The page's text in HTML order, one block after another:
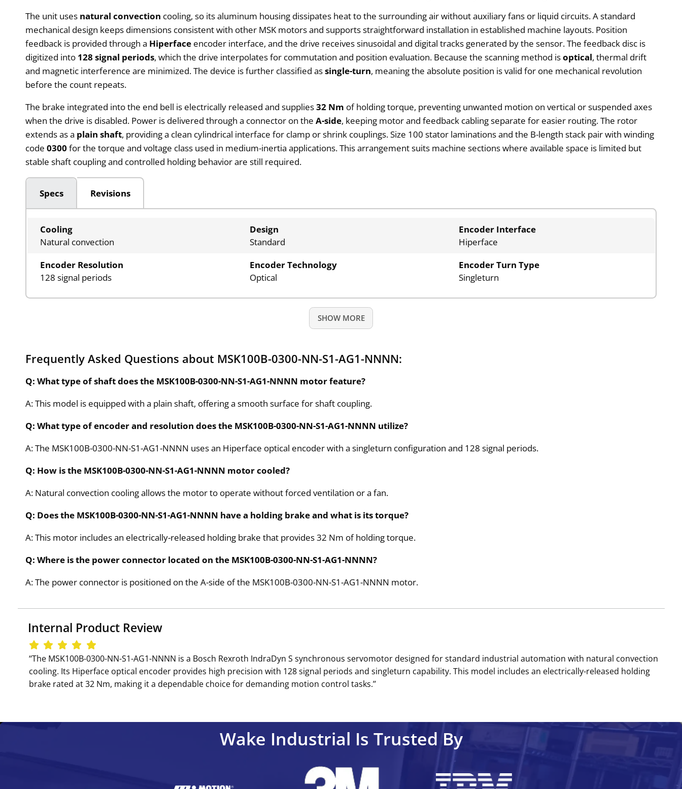
The unit uses natural convection cooling, so its aluminum housing dissipates heat to the surrounding air without auxiliary fans or liquid circuits. A standard
mechanical design keeps dimensions consistent with other MSK motors and supports straightforward installation in established machine layouts. Position
feedback is provided through a Hiperface encoder interface, and the drive receives sinusoidal and digital tracks generated by the sensor. The feedback disc is
digitized into 128 signal periods, which the drive interpolates for commutation and position evaluation. Because the scanning method isoptical, thermal drift
and magnetic interference are minimized. The device is further classified assingle-turn, meaning the absolute position is valid for one mechanical revolution
before the count repeats.
The brake integrated into the end bell is electrically released and supplies32 Nm of holding torque, preventing unwanted motion on vertical or suspended axes
when the drive is disabled. Power is delivered through a connector on theA-side, keeping motor and feedback cabling separate for easier routing. The rotor
extends as a plain shaft, providing a clean cylindrical interface for clamp or shrink couplings. Size 100 stator laminations and the B-length stack pair with winding
code0300 for the torque and voltage class used in medium-inertia applications. This arrangement suits machine sections where available space is limited but
stable shaft coupling and controlled holding behavior are still required.
Specs Revisions
Cooling
Natural convection
Design
Standard
Encoder Interface
Hiperface
Encoder Resolution
128 signal periods
Encoder Technology
Optical
Encoder Turn Type
Singleturn
SHOW MORE
Frequently Asked Questions about MSK100B-0300-NN-S1-AG1-NNNN:
Q: What type of shaft does the MSK100B-0300-NN-S1-AG1-NNNN motor feature?
A: This model is equipped with a plain shaft, offering a smooth surface for shaft coupling.
Q: What type of encoder and resolution does the MSK100B-0300-NN-S1-AG1-NNNN utilize?
A: The MSK100B-0300-NN-S1-AG1-NNNN uses an Hiperface optical encoder with a singleturn configuration and 128 signal periods.
Q: How is the MSK100B-0300-NN-S1-AG1-NNNN motor cooled?
A: Natural convection cooling allows the motor to operate without forced ventilation or a fan.
Q: Does the MSK100B-0300-NN-S1-AG1-NNNN have a holding brake and what is its torque?
A: This motor includes an electrically-released holding brake that provides 32 Nm of holding torque.
Q: Where is the power connector located on the MSK100B-0300-NN-S1-AG1-NNNN?
A: The power connector is positioned on the A-side of the MSK100B-0300-NN-S1-AG1-NNNN motor.
Internal Product Review
‘‘The MSK100B-0300-NN-S1-AG1-NNNN is a Bosch Rexroth IndraDyn S synchronous servomotor designed for standard industrial automation with natural convection
cooling. Its Hiperface optical encoder provides high precision with 128 signal periods and singleturn capability. This model includes an electrically-released holding
brake rated at 32 Nm, making it a dependable choice for demanding motion control tasks.’’
Wake Industrial Is Trusted By